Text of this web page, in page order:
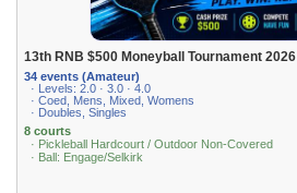
13th RNB $500 Moneyball Tournament 2026
34 events (Amateur)
· Levels: 2.0 · 3.0 · 4.0
· Coed, Mens, Mixed, Womens
· Doubles, Singles
8 courts
· Pickleball Hardcourt / Outdoor Non-Covered
· Ball: Engage/Selkirk